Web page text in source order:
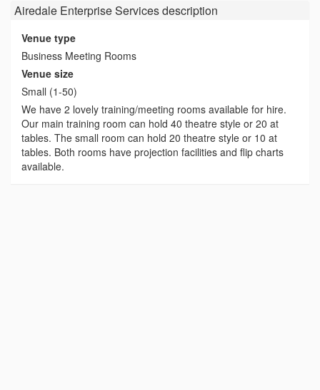
Airedale Enterprise Servicesdescription
Venue type
Business Meeting Rooms
Venue size
Small (1-50)
We have 2 lovely training/meeting rooms available for hire.
Our main training room can hold 40 theatre style or 20 at
tables. The small room can hold 20 theatre style or 10 at
tables. Both rooms have projection facilities and flip charts
available.